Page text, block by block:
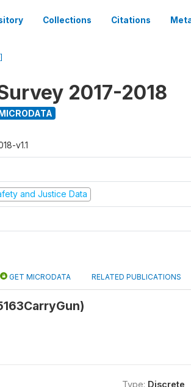
Collections Citations
2017-2018
v1.1
and Justice Data
GET MICRODATA RELATED PUBLICATIONS
Type: Discrete